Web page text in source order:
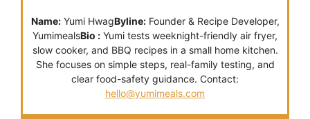
Name:Yumi HwagByline:Founder & Recipe Developer,
YumimealsBio : Yumi tests weeknight-friendly air fryer,
slow cooker, and BBQ recipes in a small home kitchen.
She focuses on simple steps, real-family testing, and
clear food-safety guidance. Contact:
hello@yumimeals.com